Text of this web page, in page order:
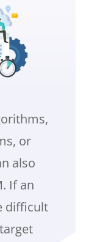
or
also
If an
difficult